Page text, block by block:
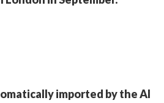
imported by the AI